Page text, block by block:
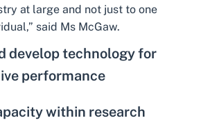
at large and not just to one
said Ms McGaw.
develop technology for
performance
within research